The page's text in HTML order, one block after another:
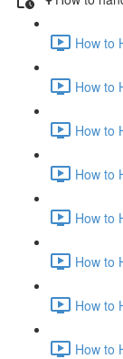
How to
How to
How to
How to
How to
How to
How to
How to